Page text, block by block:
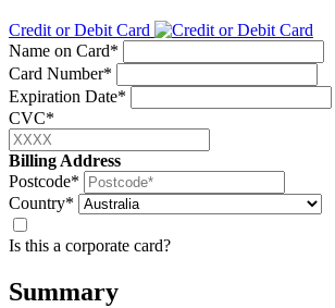
Credit or Debit Card
Name on Card*
Card Number*
Expiration Date*
CVC*
Billing Address
Postcode*
Country*
Is this a corporate card?
Summary